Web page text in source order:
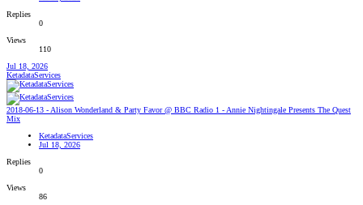
Replies
0
Views
110
Jul 18, 2026
KetadataServices
2018-06-13 - Alison Wonderland & Party Favor @ BBC Radio 1 - Annie Nightingale Presents The Quest
Mix
KetadataServices
Jul 18, 2026
Replies
0
Views
86